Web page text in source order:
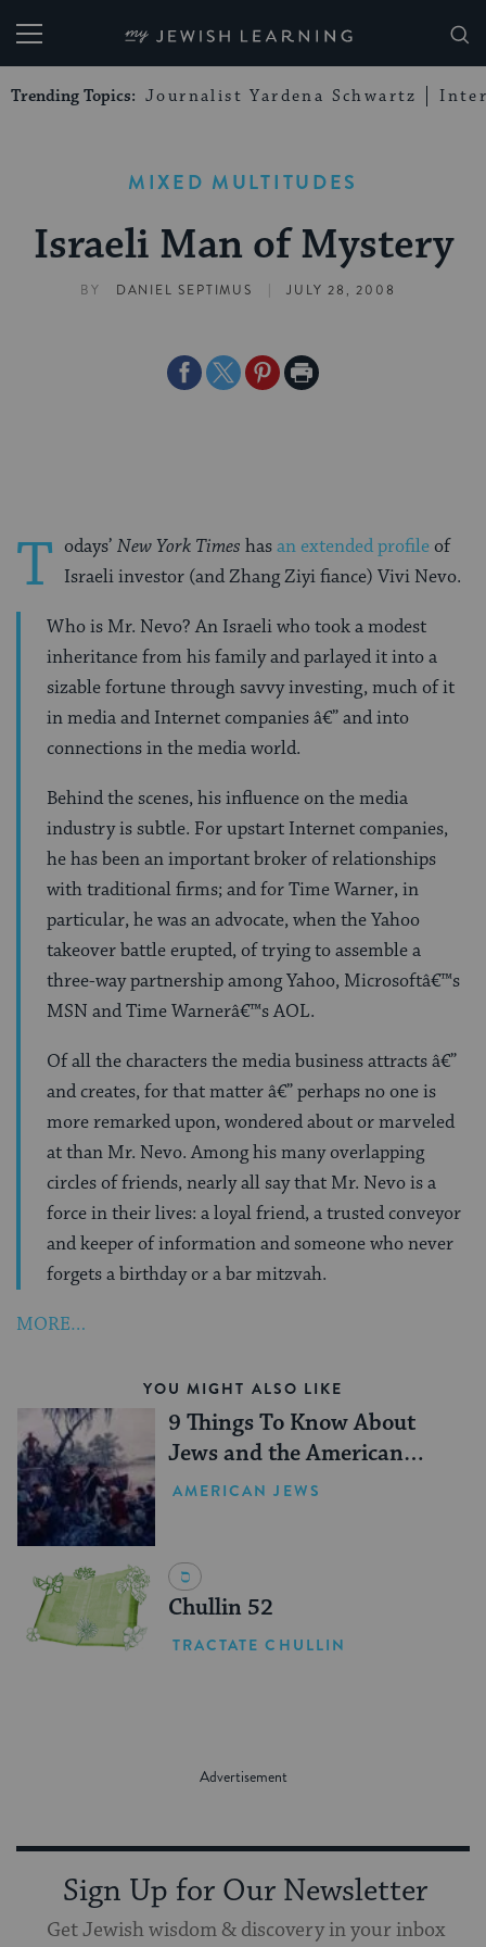
My Jewish Learning
Trending Topics: Journalist Yardena Schwartz
MIXED MULTITUDES
Israeli Man of Mystery
BY DANIEL SEPTIMUS | JULY 28, 2008
ShareShareSharePrint
T odays’ New York Times hasan extended profileof
Israeli investor (and Zhang Ziyi fiance) Vivi Nevo.
Who is Mr. Nevo? An Israeli who took a modest
inheritance from his family and parlayed it into a
sizable fortune through savvy investing, much of it
in media and Internet companies â€” and into
connections in the media world.
Behind the scenes, his influence on the media
industry is subtle. For upstart Internet companies,
he has been an important broker of relationships
with traditional firms; and for Time Warner, in
particular, he was an advocate, when the Yahoo
takeover battle erupted, of trying to assemble a
three-way partnership among Yahoo, Microsoftâ€™s
MSN and Time Warnerâ€™s AOL.
Of all the characters the media business attracts â€”
and creates, for that matter â€” perhaps no one is
more remarked upon, wondered about or marveled
at than Mr. Nevo. Among his many overlapping
circles of friends, nearly all say that Mr. Nevo is a
force in their lives: a loyal friend, a trusted conveyor
and keeper of information and someone who never
forgets a birthday or a bar mitzvah.
MORE…
YOU MIGHT ALSO LIKE
9 Things To Know About
Jews and the American
Revolution
AMERICAN JEWS
Chullin 52
TRACTATE CHULLIN
Sign Up for Our Newsletter
Get Jewish wisdom & discovery in your inbox